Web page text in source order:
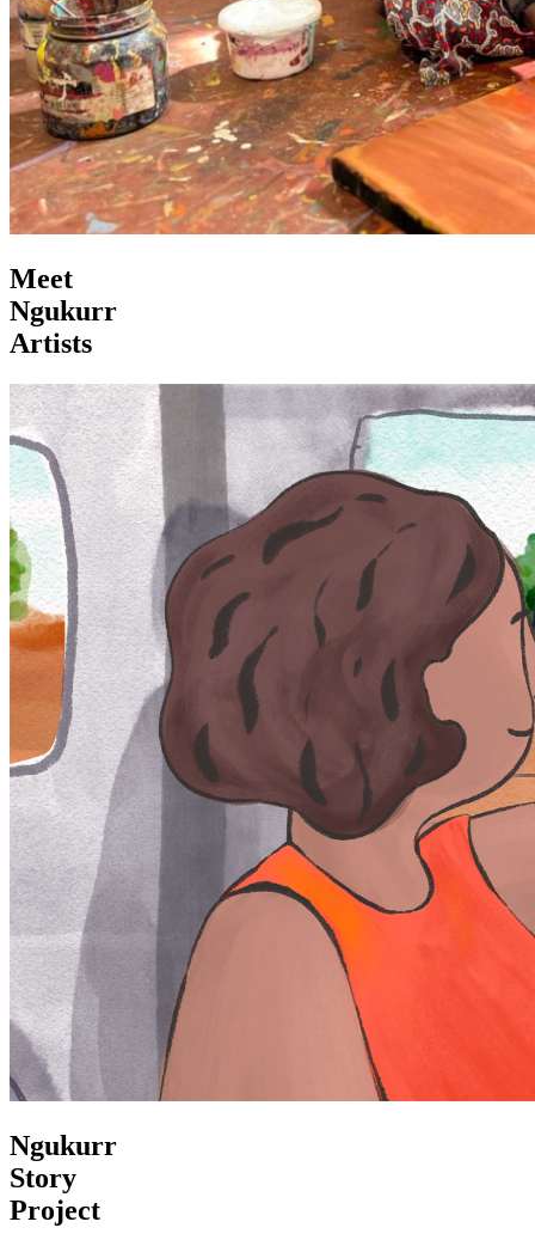
Meet
Ngukurr
Artists
Ngukurr
Story
Project